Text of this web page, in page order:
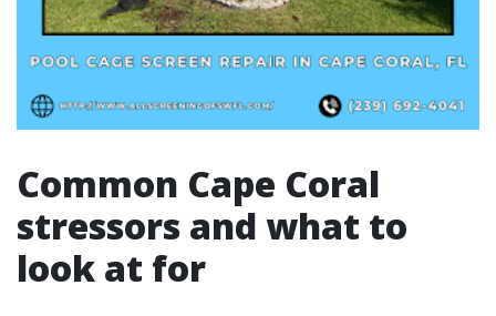
Common Cape Coral
stressors and what to
look at for